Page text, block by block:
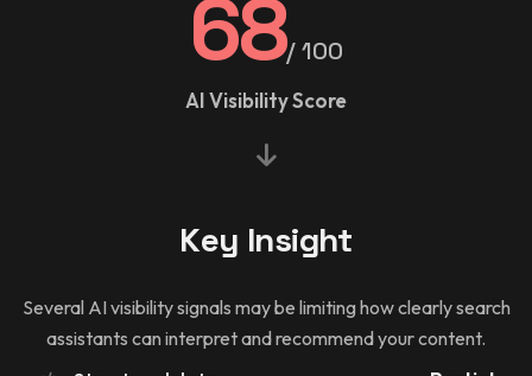
68/ 100
AI Visibility Score
Key Insight
Several AI visibility signals may be limiting how clearly search
assistants can interpret and recommend your content.